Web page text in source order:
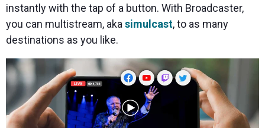
instantly with the tap of a button. With Broadcaster,
you can multistream, akasimulcast, to as many
destinations as you like.